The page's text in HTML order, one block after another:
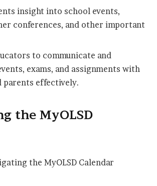
insight into school events,
conferences, and other important
to communicate and
exams, and assignments with
parents effectively.
the MyOLSD